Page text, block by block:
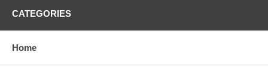
CATEGORIES
Home